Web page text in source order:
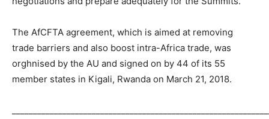
The AfCFTA agreement, which is aimed at removing
trade barriers and also boost intra-Africa trade, was
orghnised by the AU and signed on by 44 of its 55
member states in Kigali, Rwanda on March 21, 2018.